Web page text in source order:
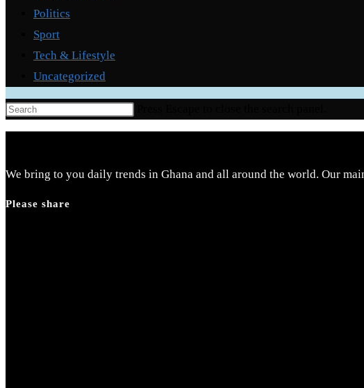
Politics
Sport
Tech & Lifestyle
Uncategorized
We bring to you daily trends in Ghana and all around the world. Our
Please share